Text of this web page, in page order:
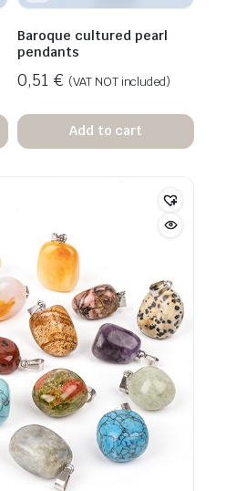
Baroque cultured pearl
pendants
0,51 € (VAT NOT included)
Add to cart